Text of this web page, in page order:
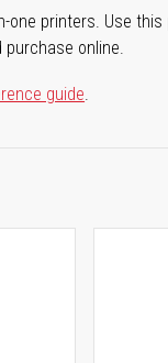
one printers. Use
online.
guide.